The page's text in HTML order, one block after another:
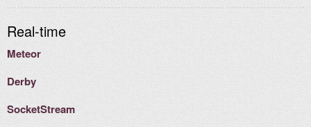
Real-time
Meteor
Derby
SocketStream